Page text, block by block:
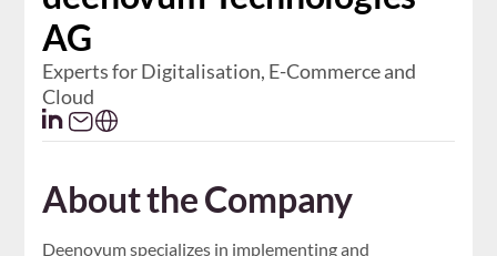
AG
Experts for Digitalisation, E-Commerce and
Cloud
About the Company
Deenovum specializes in implementing and